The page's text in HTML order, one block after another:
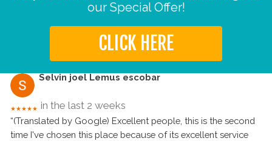
our Special Offer!
CLICK HERE
Selvin joel Lemus escobar
★★★★★ in the last 2 weeks
“(Translated by Google) Excellent people, this is the second
time I've chosen this place because of its excellent service